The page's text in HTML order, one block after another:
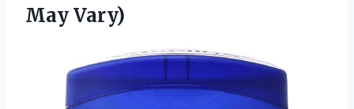
May Vary)